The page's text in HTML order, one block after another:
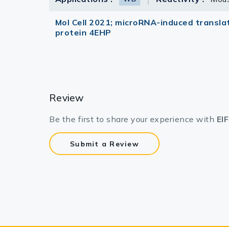
Mol Cell 2021; microRNA-induced
protein 4EHP
Review
Be the first to share your experience with
Submit a Review